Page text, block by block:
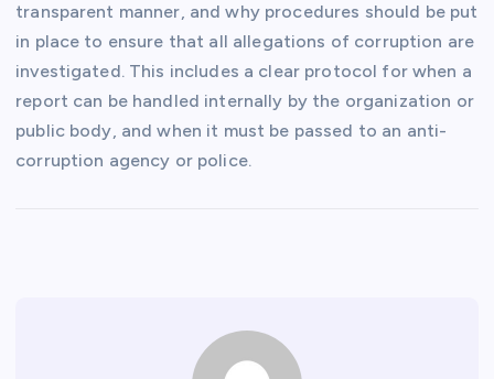
transparent manner, and why procedures should be put
in place to ensure that all allegations of corruption are
investigated. This includes a clear protocol for when a
report can be handled internally by the organization or
public body, and when it must be passed to an anti-
corruption agency or police.